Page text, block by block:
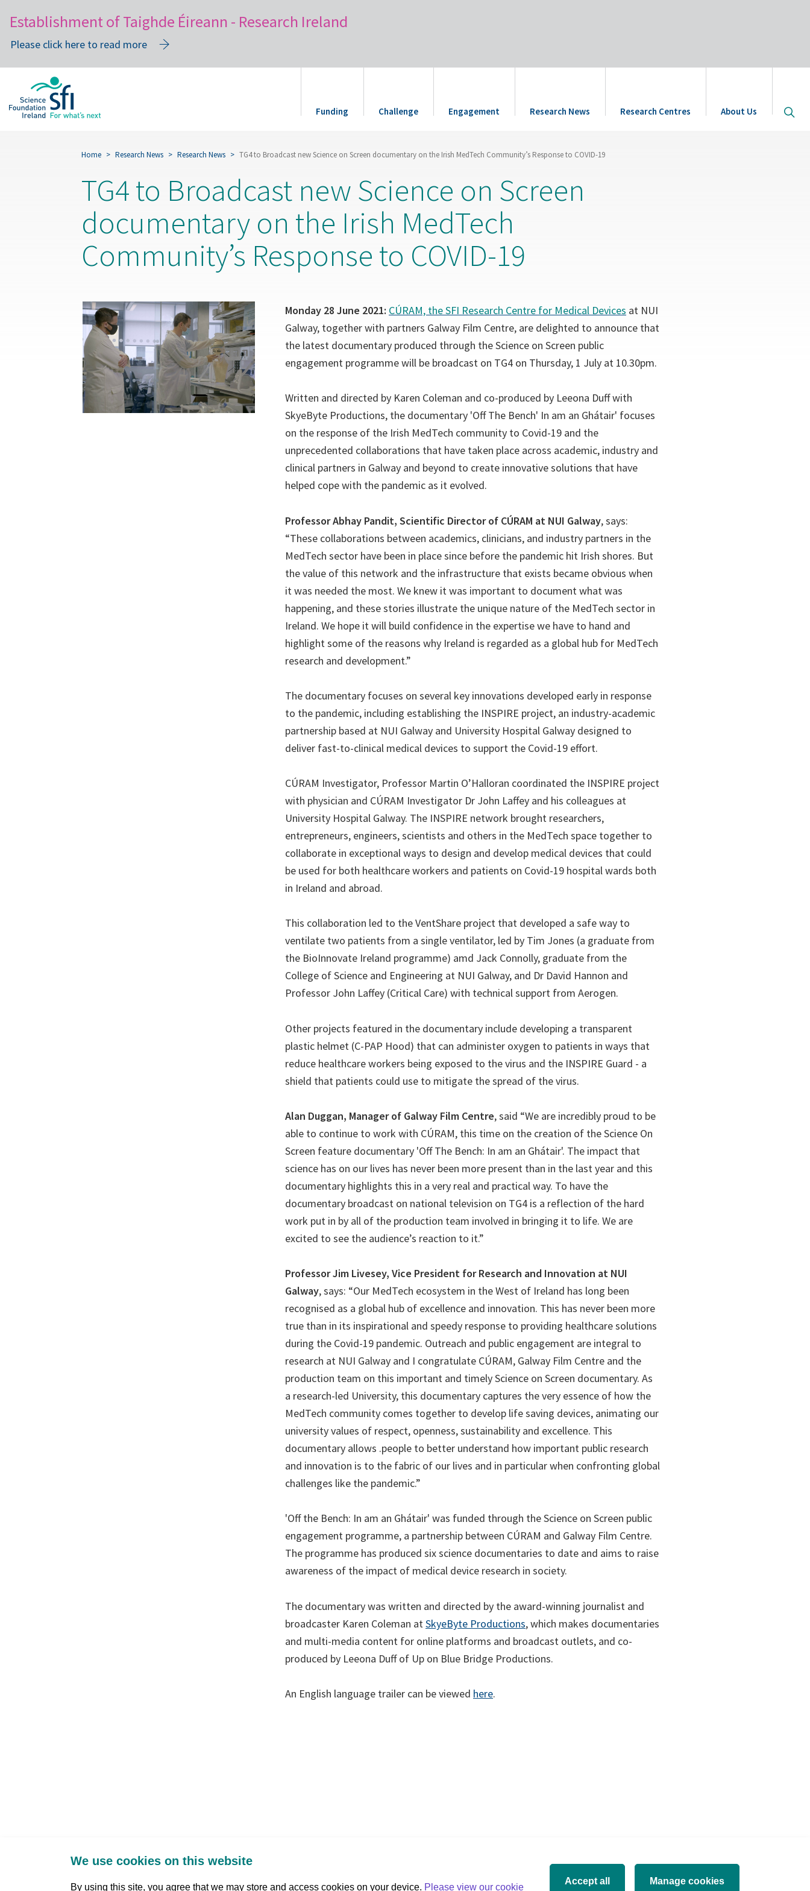
Establishment of Taighde Éireann - Research Ireland
Please click here to read more
main
Funding Challenge Engagement Research News Research Centres About Us Open
site
Home Research News Research News TG4 to Broadcast new Science on Screen documentary on the Irish MedTech Community’s Response to COVID-19
TG4 to Broadcast new Science on Screen
documentary on the Irish MedTech
Community’s Response to COVID-19
Monday 28 June 2021: CÚRAM, the SFI Research Centre for Medical Devices (opens
in
new
at NUI
Galway, together with partners Galway Film Centre, are delighted to announce that
the latest documentary produced through the Science on Screen public
engagement programme will be broadcast on TG4 on Thursday, 1 July at 10.30pm.
Written and directed by Karen Coleman and co-produced by Leeona Duff with
SkyeByte Productions, the documentary 'Off The Bench' In am an Ghátair' focuses
on the response of the Irish MedTech community to Covid-19 and the
unprecedented collaborations that have taken place across academic, industry and
clinical partners in Galway and beyond to create innovative solutions that have
helped cope with the pandemic as it evolved.
Professor Abhay Pandit, Scientific Director of CÚRAM at NUI Galway, says:
“These collaborations between academics, clinicians, and industry partners in the
MedTech sector have been in place since before the pandemic hit Irish shores. But
the value of this network and the infrastructure that exists became obvious when
it was needed the most. We knew it was important to document what was
happening, and these stories illustrate the unique nature of the MedTech sector in
Ireland. We hope it will build confidence in the expertise we have to hand and
highlight some of the reasons why Ireland is regarded as a global hub for MedTech
research and development.”
The documentary focuses on several key innovations developed early in response
to the pandemic, including establishing the INSPIRE project, an industry-academic
partnership based at NUI Galway and University Hospital Galway designed to
deliver fast-to-clinical medical devices to support the Covid-19 effort.
CÚRAM Investigator, Professor Martin O’Halloran coordinated the INSPIRE project
with physician and CÚRAM Investigator Dr John Laffey and his colleagues at
University Hospital Galway. The INSPIRE network brought researchers,
entrepreneurs, engineers, scientists and others in the MedTech space together to
collaborate in exceptional ways to design and develop medical devices that could
be used for both healthcare workers and patients on Covid-19 hospital wards both
in Ireland and abroad.
This collaboration led to the VentShare project that developed a safe way to
ventilate two patients from a single ventilator, led by Tim Jones (a graduate from
the BioInnovate Ireland programme) amd Jack Connolly, graduate from the
College of Science and Engineering at NUI Galway, and Dr David Hannon and
Professor John Laffey (Critical Care) with technical support from Aerogen.
Other projects featured in the documentary include developing a transparent
plastic helmet (C-PAP Hood) that can administer oxygen to patients in ways that
reduce healthcare workers being exposed to the virus and the INSPIRE Guard - a
shield that patients could use to mitigate the spread of the virus.
Alan Duggan, Manager of Galway Film Centre, said “We are incredibly proud to be
able to continue to work with CÚRAM, this time on the creation of the Science On
Screen feature documentary 'Off The Bench: In am an Ghátair'. The impact that
science has on our lives has never been more present than in the last year and this
documentary highlights this in a very real and practical way. To have the
documentary broadcast on national television on TG4 is a reflection of the hard
work put in by all of the production team involved in bringing it to life. We are
excited to see the audience’s reaction to it.”
Professor Jim Livesey, Vice President for Research and Innovation at NUI
Galway, says: “Our MedTech ecosystem in the West of Ireland has long been
recognised as a global hub of excellence and innovation. This has never been more
true than in its inspirational and speedy response to providing healthcare solutions
during the Covid-19 pandemic. Outreach and public engagement are integral to
research at NUI Galway and I congratulate CÚRAM, Galway Film Centre and the
production team on this important and timely Science on Screen documentary. As
a research-led University, this documentary captures the very essence of how the
MedTech community comes together to develop life saving devices, animating our
university values of respect, openness, sustainability and excellence. This
documentary allows .people to better understand how important public research
and innovation is to the fabric of our lives and in particular when confronting global
challenges like the pandemic.”
'Off the Bench: In am an Ghátair' was funded through the Science on Screen public
engagement programme, a partnership between CÚRAM and Galway Film Centre.
The programme has produced six science documentaries to date and aims to raise
awareness of the impact of medical device research in society.
The documentary was written and directed by the award-winning journalist and
broadcaster Karen Coleman at SkyeByte Productions (opens
in
a
, which makes documentaries
and multi-media content for online platforms and broadcast outlets, and co-
produced by Leeona Duff of Up on Blue Bridge Productions.
An English language trailer can be viewed here(opens
.
We use cookies on this website
By using this site, you agree that we may store and access cookies on your device. Please view our cookie
Accept all Manage cookies